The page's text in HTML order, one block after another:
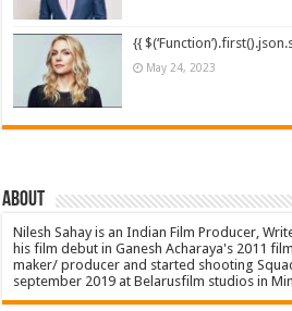
{{
May 24, 2023
About
Nilesh Sahay is an Indian Film Producer,
his film debut in Ganesh Acharaya's 2011
maker/ producer and started shooting
september 2019 at Belarusfilm studios in